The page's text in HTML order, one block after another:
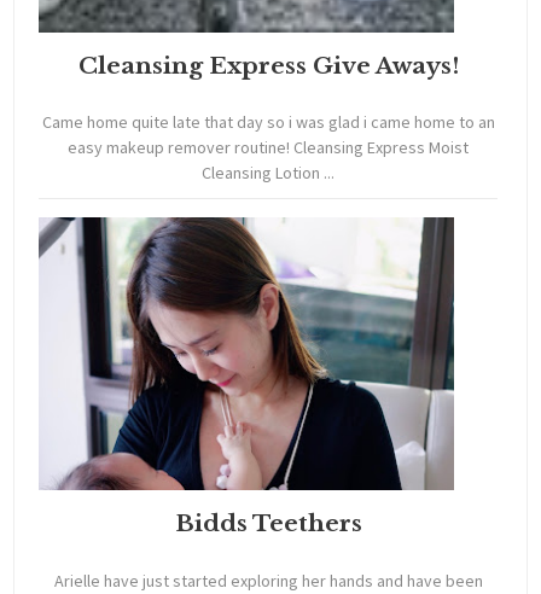
Cleansing Express Give Aways!
Came home quite late that day so i was glad i came home to an
easy makeup remover routine! Cleansing Express Moist
Cleansing Lotion ...
Bidds Teethers
Arielle have just started exploring her hands and have been